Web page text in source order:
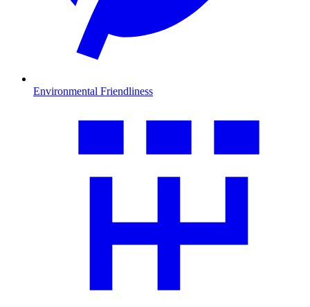
Environmental Friendliness